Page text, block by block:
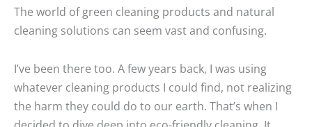
The world of green cleaning products and natural
cleaning solutions can seem vast and confusing.
I’ve been there too. A few years back, I was using
whatever cleaning products I could find, not realizing
the harm they could do to our earth. That’s when I